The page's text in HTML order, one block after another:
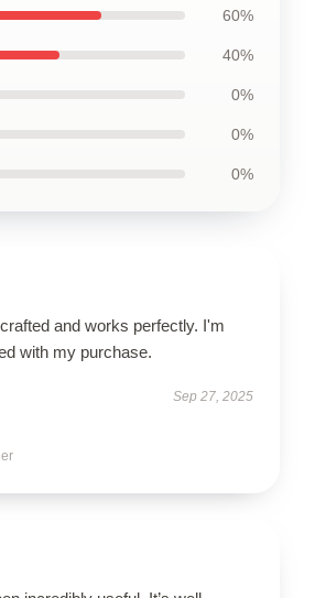
60%
40%
0%
0%
0%
and works perfectly. I'm
with my purchase.
Sep 27, 2025